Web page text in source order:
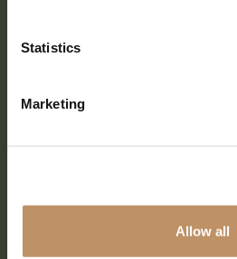
Statistics
Marketing
Allow all